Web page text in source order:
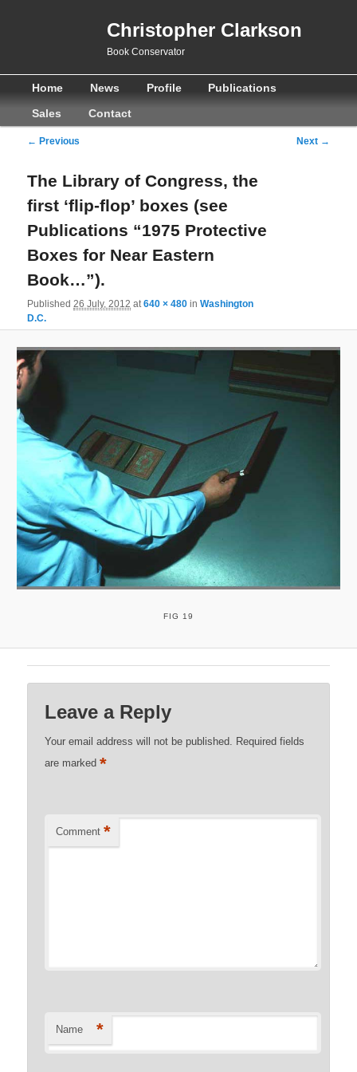
Christopher Clarkson
Book Conservator
Skip
to
Skip
to
Home News Profile
Publications
Sales
Contact
Image
← Previous Next →
The Library of Congress, the
first ‘flip-flop’ boxes (see
Publications “1975 Protective
Boxes for Near Eastern
Book…”).
Published26 July, 2012 at640 × 480 inWashington
D.C.
FIG 19
Leave a Reply
Your email address will not be published. Required fields
are marked*
Comment *
Name *